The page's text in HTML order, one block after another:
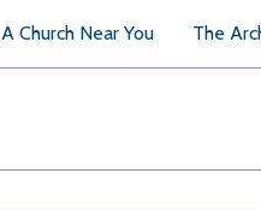
A Church Near You The